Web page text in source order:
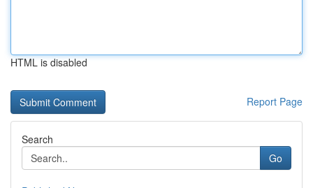
HTML is disabled
Report Page
Search
Go